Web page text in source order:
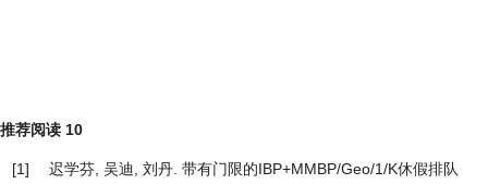
推荐阅读 10
[1] 迟学芬, 吴迪, 刘丹. 带有门限的IBP+MMBP/Geo/1/K休假排队